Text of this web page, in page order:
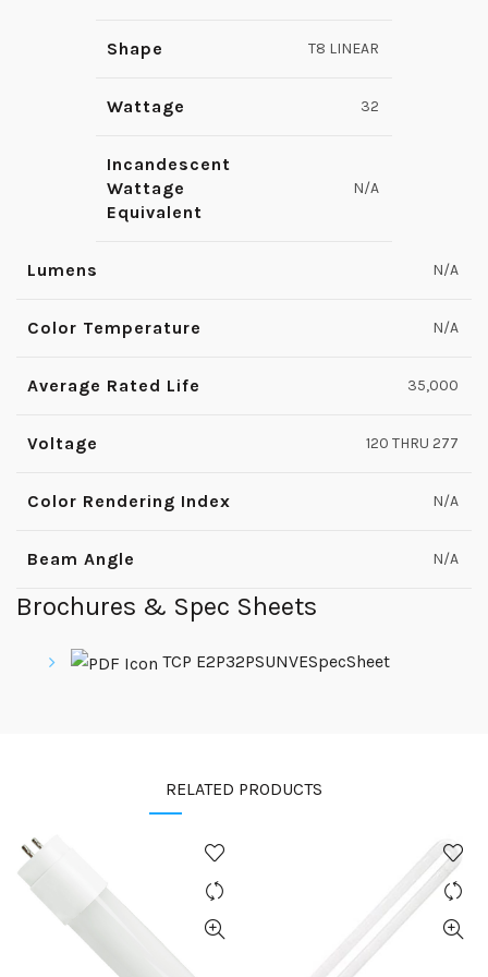
Shape T8 LINEAR
Wattage 32
Incandescent
Wattage
Equivalent
N/A
Lumens N/A
Color Temperature N/A
Average Rated Life 35,000
Voltage 120 THRU 277
Color Rendering Index N/A
Beam Angle N/A
Brochures & Spec Sheets
TCP E2P32PSUNVESpecSheet
RELATED PRODUCTS